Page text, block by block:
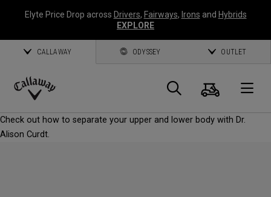
Elyte Price Drop across Drivers, Fairways, Irons and Hybrids
EXPLORE
CALLAWAY ODYSSEY OUTLET
Callaway
Search
Cart
Check out how to separate your upper and lower body with Dr.
Alison Curdt.